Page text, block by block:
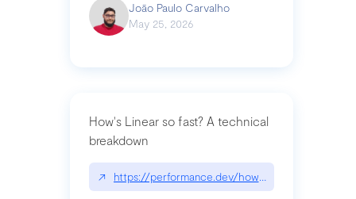
João Paulo Carvalho
May 25, 2026
How's Linear so fast? A technical
breakdown
↗ https://performance.dev/how-is-linear-so-fast-